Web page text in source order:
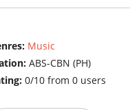
Music
ABS-CBN (PH)
0/10 from 0 users